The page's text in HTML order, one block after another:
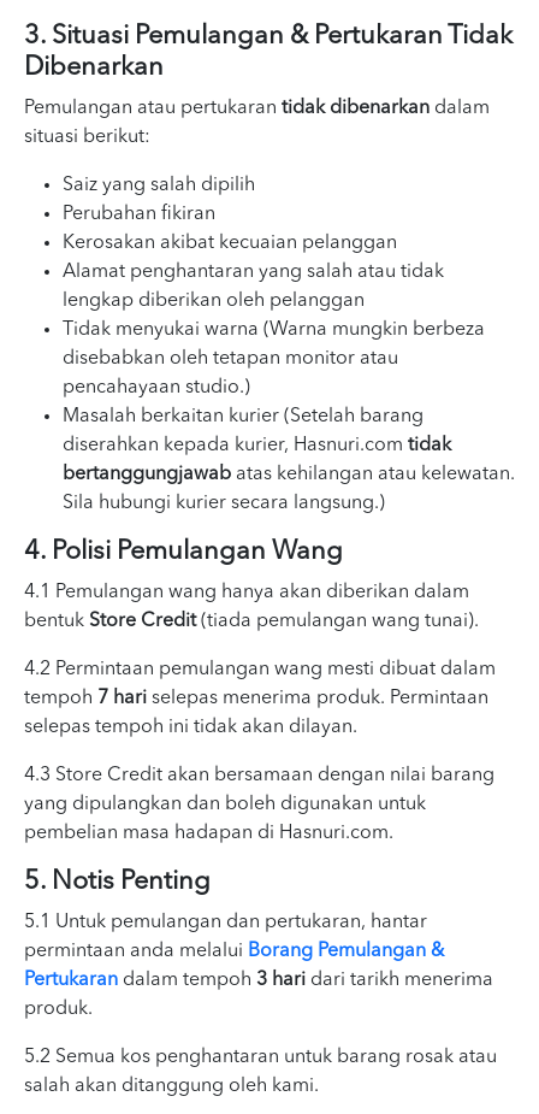
3. Situasi Pemulangan & Pertukaran Tidak
Dibenarkan
Pemulangan atau pertukaran tidak dibenarkan dalam
situasi berikut:
Saiz yang salah dipilih
Perubahan fikiran
Kerosakan akibat kecuaian pelanggan
Alamat penghantaran yang salah atau tidak
lengkap diberikan oleh pelanggan
Tidak menyukai warna (Warna mungkin berbeza
disebabkan oleh tetapan monitor atau
pencahayaan studio.)
Masalah berkaitan kurier (Setelah barang
diserahkan kepada kurier, Hasnuri.com tidak
bertanggungjawab atas kehilangan atau kelewatan.
Sila hubungi kurier secara langsung.)
4. Polisi Pemulangan Wang
4.1 Pemulangan wang hanya akan diberikan dalam
bentuk Store Credit(tiada pemulangan wang tunai).
4.2 Permintaan pemulangan wang mesti dibuat dalam
tempoh 7 hari selepas menerima produk. Permintaan
selepas tempoh ini tidak akan dilayan.
4.3 Store Credit akan bersamaan dengan nilai barang
yang dipulangkan dan boleh digunakan untuk
pembelian masa hadapan di Hasnuri.com.
5. Notis Penting
5.1 Untuk pemulangan dan pertukaran, hantar
permintaan anda melalui Borang Pemulangan &
Pertukaran dalam tempoh 3 hari dari tarikh menerima
produk.
5.2 Semua kos penghantaran untuk barang rosak atau
salah akan ditanggung oleh kami.